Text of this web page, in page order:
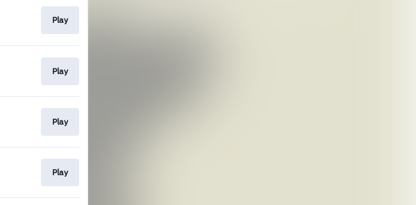
Play
Play
Play
Play